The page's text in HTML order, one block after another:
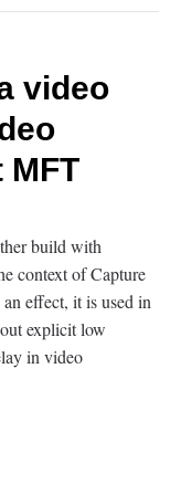
video
build with
context of Capture
effect, it is used in
explicit low
in video